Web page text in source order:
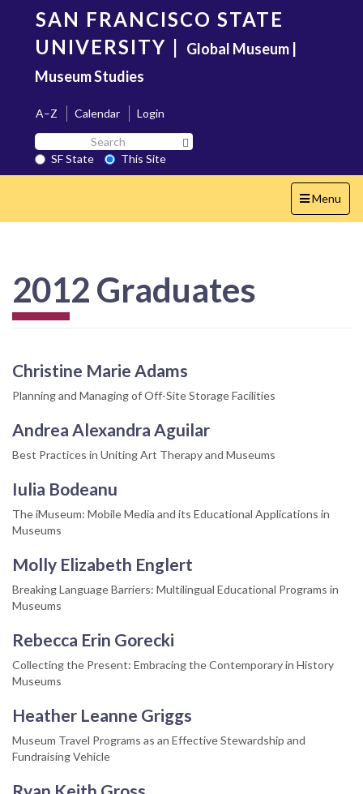
content
SAN FRANCISCO STATE
UNIVERSITY | Global Museum |
Museum Studies
A–Z Calendar
Login
Search
SF
State
SF State
This Site
Toggle
navigation
Menu
2012 Graduates
Christine Marie Adams
Planning and Managing of Off-Site Storage Facilities
Andrea Alexandra Aguilar
Best Practices in Uniting Art Therapy and Museums
Iulia Bodeanu
The iMuseum: Mobile Media and its Educational Applications in
Museums
Molly Elizabeth Englert
Breaking Language Barriers: Multilingual Educational Programs in
Museums
Rebecca Erin Gorecki
Collecting the Present: Embracing the Contemporary in History
Museums
Heather Leanne Griggs
Museum Travel Programs as an Effective Stewardship and
Fundraising Vehicle